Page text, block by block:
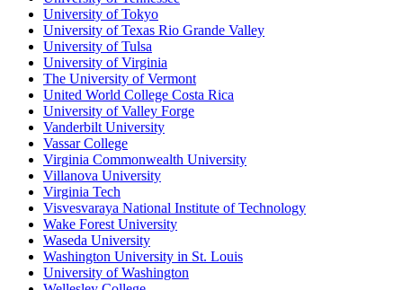
University of Tokyo
University of Texas Rio Grande Valley
University of Tulsa
University of Virginia
The University of Vermont
United World College Costa Rica
University of Valley Forge
Vanderbilt University
Vassar College
Virginia Commonwealth University
Villanova University
Virginia Tech
Visvesvaraya National Institute of Technology
Wake Forest University
Waseda University
Washington University in St. Louis
University of Washington